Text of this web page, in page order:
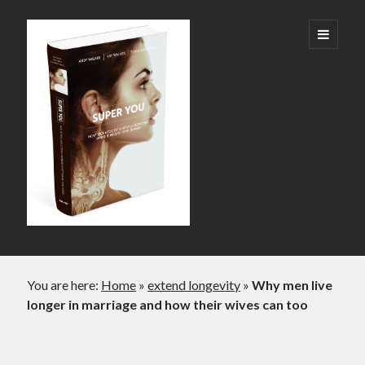
Super
You:
How
Technology
Revolutionizing
What
to
open
primary
Sidebar
You are here: Home »extend longevity »Why men live
longer in marriage and how their wives can too